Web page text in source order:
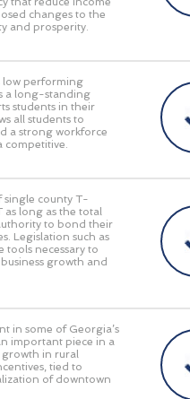
changes to the
and prosperity.
low performing
a long-standing
students in their
all students to
a strong workforce
single county T-
long as the total
to bond their
Legislation such as
tools necessary to
growth and
in some of Georgia’s
important piece in a
in rural
tied to
of downtown